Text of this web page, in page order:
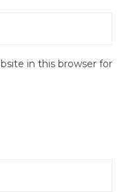
in this browser for